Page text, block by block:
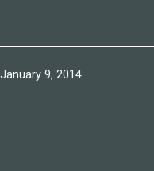
Published
January 9, 2014